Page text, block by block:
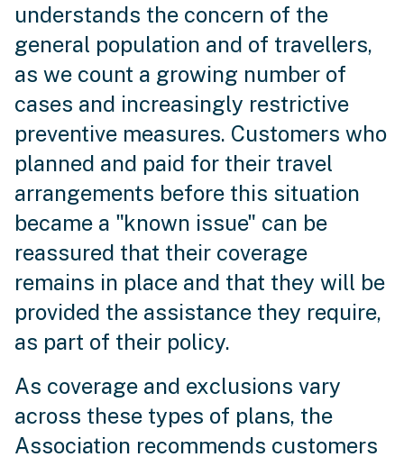
understands the concern of the
general population and of travellers,
as we count a growing number of
cases and increasingly restrictive
preventive measures. Customers who
planned and paid for their travel
arrangements before this situation
became a "known issue" can be
reassured that their coverage
remains in place and that they will be
provided the assistance they require,
as part of their policy.
As coverage and exclusions vary
across these types of plans, the
Association recommends customers